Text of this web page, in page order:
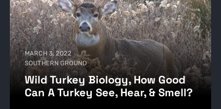
MARCH 3, 2022
SOUTHERN GROUND
Wild Turkey Biology, How Good
Can A Turkey See, Hear, & Smell?